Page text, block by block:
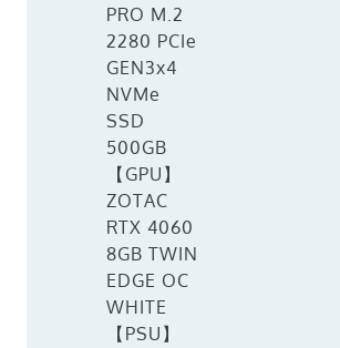
PRO M.2
2280 PCIe
GEN3x4
NVMe
SSD
500GB
【GPU】
ZOTAC
RTX 4060
8GB TWIN
EDGE OC
WHITE
【PSU】